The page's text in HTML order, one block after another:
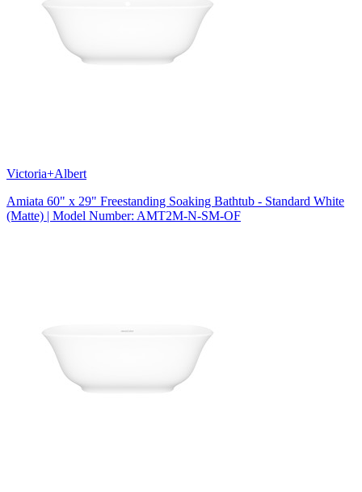
Victoria+Albert
Amiata 60" x 29" Freestanding Soaking Bathtub - Standard White
(Matte) | Model Number: AMT2M-N-SM-OF